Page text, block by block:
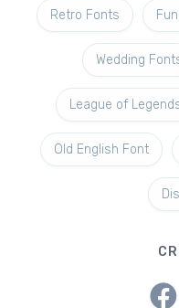
Retro Fonts
Wedding
League of
Old English Font